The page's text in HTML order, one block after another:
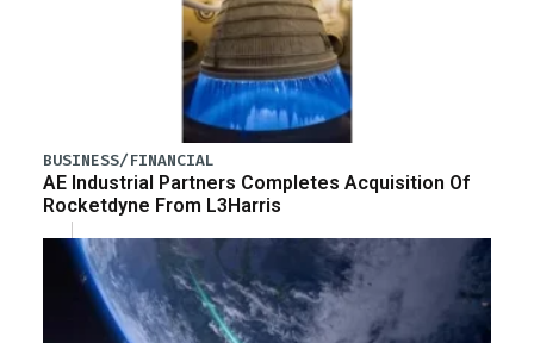
BUSINESS/FINANCIAL
AE Industrial Partners Completes Acquisition Of
Rocketdyne From L3Harris